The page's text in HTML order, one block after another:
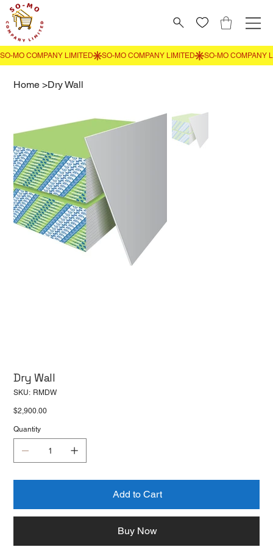
Home >Dry Wall
Dry Wall
SKU: SKU
RMDW
Price
$2,900.00
Quantity
Add to Cart
Buy Now